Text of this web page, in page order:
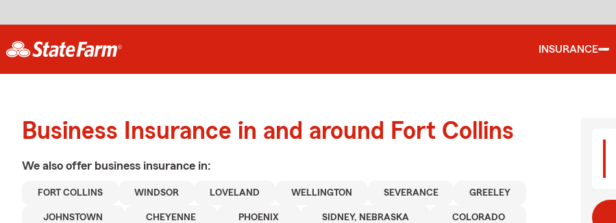
INSURANCE
Business Insurance in and around Fort Collins
We also offer business insurance in:
FORT COLLINS WINDSOR LOVELAND WELLINGTON SEVERANCE GREELEY
JOHNSTOWN CHEYENNE PHOENIX SIDNEY, NEBRASKA COLORADO